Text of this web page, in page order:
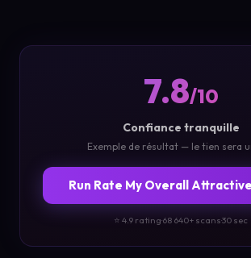
7.8/10
Confiance tranquille
Exemple de résultat — le tien sera
Run Rate My Overall
⭐ 4.9 rating·68 640+ scans·30 sec